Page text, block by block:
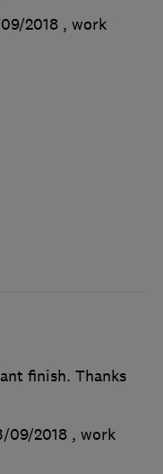
2018 , work
finish. Thanks
09/2018 , work